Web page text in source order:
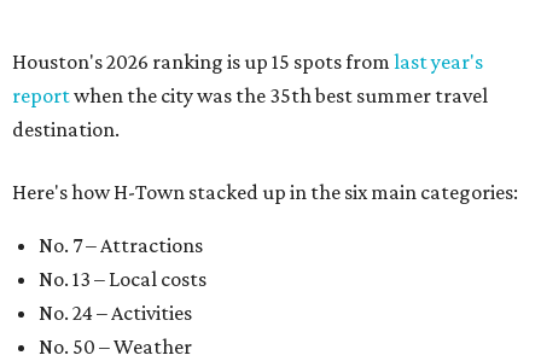
Houston's 2026 ranking is up 15 spots from last year's
reportwhen the city was the 35th best summer travel
destination.
Here's how H-Town stacked up in the six main categories:
No. 7 – Attractions
No. 13 – Local costs
No. 24 – Activities
No. 50 – Weather